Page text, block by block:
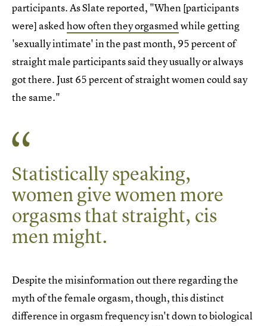
participants. As Slate reported, "When [participants
were] askedhow often they orgasmedwhile getting
'sexually intimate' in the past month, 95 percent of
straight male participants said they usually or always
got there. Just 65 percent of straight women could say
the same."
Statistically speaking,
women give women more
orgasms that straight, cis
men might.
Despite the misinformation out there regarding the
myth of the female orgasm, though, this distinct
difference in orgasm frequency isn't down to biological